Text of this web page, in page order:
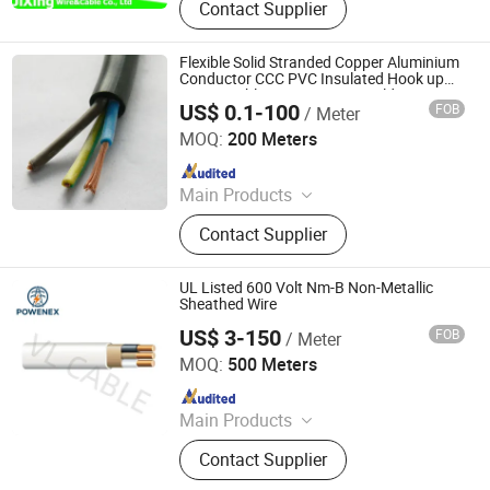
Contact Supplier
Flexible Solid Stranded Copper Aluminium
Conductor CCC PVC Insulated Hook up
Power Cable House Wiring Building
Electric Wire
US$ 0.1-100/ Meter FOB
MOQ: 200 Meters
Main Products
Cable, Power Cable, Service Drop
Cable, Wire, Overhead Conductor,
Electrical Cable, XLPE Cable,
Medium Voltage Cable, Flexible Wire,
Rubber Cable
Contact Supplier
YIFANG ELECTRIC GROUP INC.
Since 2009
UL Listed 600 Volt Nm-B Non-Metallic
Sheathed Wire
US$ 3-150/ Meter FOB
MOQ: 500 Meters
Main Products
Electrical Cables, Transformers,
Switch Gears, LV/Mv Power Cables,
Electrical Power Transmission &
Contact Supplier
Foshan POWENEX Technology Co., Ltd
Since 2025